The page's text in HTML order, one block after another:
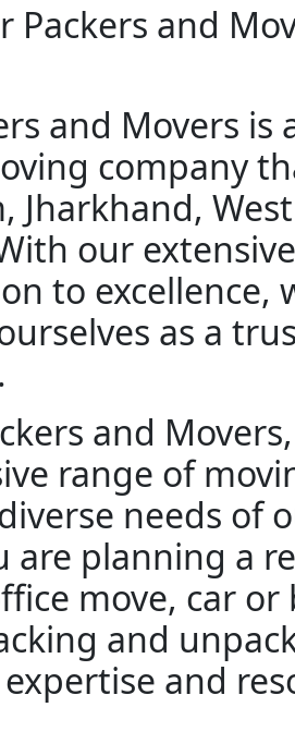
Packers and
and Movers is
company
Jharkhand,
our
to excellence,
as a
and
range of
needs of
are planning a
move, car
and
and